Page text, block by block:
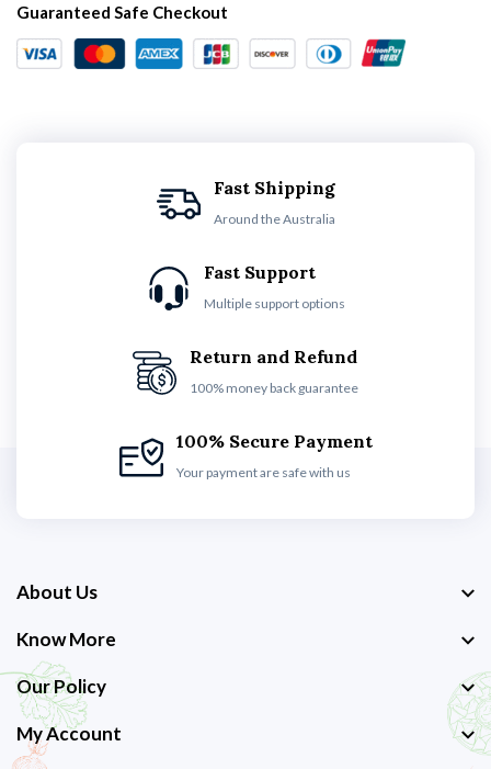
Guaranteed Safe Checkout
Fast Shipping
Around the Australia
Fast Support
Multiple support options
Return and Refund
100% money back guarantee
100% Secure Payment
Your payment are safe with us
About Us
Know More
Our Policy
My Account